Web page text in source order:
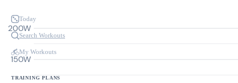
Today
Search Workouts
My Workouts
TRAINING PLANS
150W
200W